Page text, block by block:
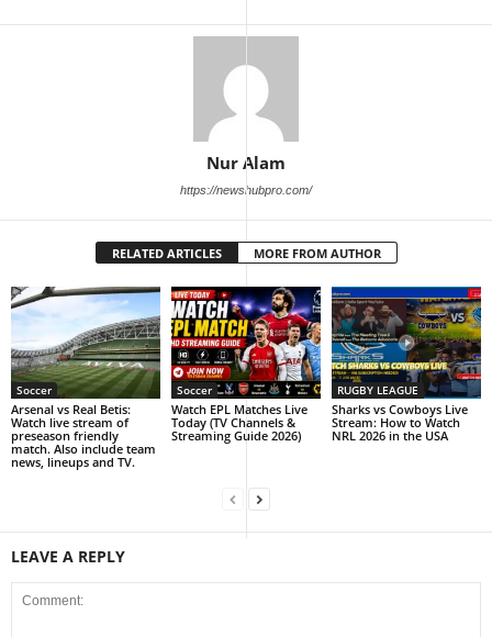
Nur Alam
https://newshubpro.com/
RELATED ARTICLES MORE FROM AUTHOR
Soccer
Arsenal vs Real Betis:
Watch live stream of
preseason friendly
match. Also include team
news, lineups and TV.
Soccer
Watch EPL Matches Live
Today (TV Channels &
Streaming Guide 2026)
RUGBY LEAGUE
Sharks vs Cowboys Live
Stream: How to Watch
NRL 2026 in the USA
LEAVE A REPLY